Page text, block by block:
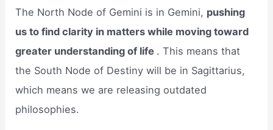
The North Node of Gemini is in Gemini, pushing
us to find clarity in matters while moving toward
greater understanding of life . This means that
the South Node of Destiny will be in Sagittarius,
which means we are releasing outdated
philosophies.